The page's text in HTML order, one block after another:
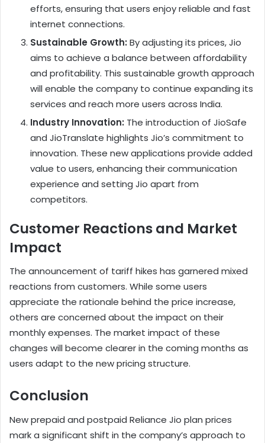
efforts, ensuring that users enjoy reliable and fast
internet connections.
Sustainable Growth: By adjusting its prices, Jio
aims to achieve a balance between affordability
and profitability. This sustainable growth approach
will enable the company to continue expanding its
services and reach more users across India.
Industry Innovation: The introduction of JioSafe
and JioTranslate highlights Jio’s commitment to
innovation. These new applications provide added
value to users, enhancing their communication
experience and setting Jio apart from
competitors.
Customer Reactions and Market
Impact
The announcement of tariff hikes has garnered mixed
reactions from customers. While some users
appreciate the rationale behind the price increase,
others are concerned about the impact on their
monthly expenses. The market impact of these
changes will become clearer in the coming months as
users adapt to the new pricing structure.
Conclusion
New prepaid and postpaid Reliance Jio plan prices
mark a significant shift in the company’s approach to